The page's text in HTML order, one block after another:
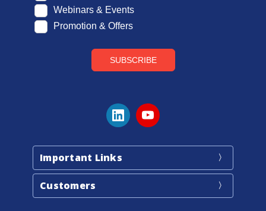
Important Links
Customers